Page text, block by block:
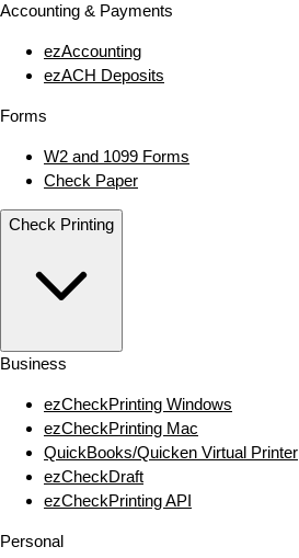
Accounting & Payments
ezAccounting
ezACH Deposits
Forms
W2 and 1099 Forms
Check Paper
Check Printing
Business
ezCheckPrinting Windows
ezCheckPrinting Mac
QuickBooks/Quicken Virtual Printer
ezCheckDraft
ezCheckPrinting API
Personal